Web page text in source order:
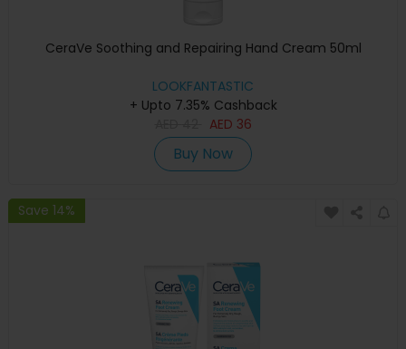
CeraVe Soothing and Repairing Hand Cream 50ml
LOOKFANTASTIC
+ Upto 7.35% Cashback
AED 36
Buy Now
Save 14%